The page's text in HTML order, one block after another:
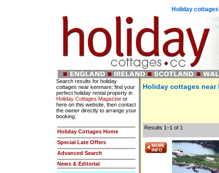
Holiday
Search results for holiday
cottages near kenmare; find your
perfect holiday rental property in
Holiday Cottages Magazine or
here on this website, then contact
the owner directly to arrange your
booking.
Holiday Cottages Home
Special Late Offers
Advanced Search
News & Editorial
Holiday cottages near
Results 1–1 of 1